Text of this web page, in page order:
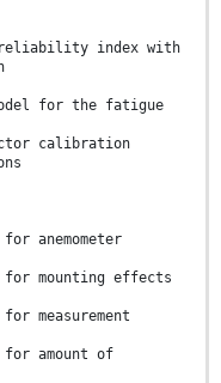
index with
for the fatigue
calibration
anemometer
for mounting effects
measurement
amount of